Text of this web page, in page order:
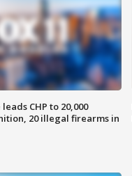
CHP to 20,000
20 illegal firearms in